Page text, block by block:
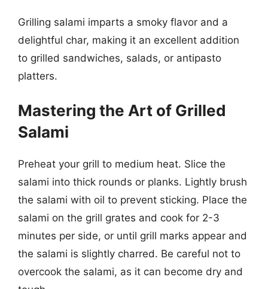
Grilling salami imparts a smoky flavor and a
delightful char, making it an excellent addition
to grilled sandwiches, salads, or antipasto
platters.
Mastering the Art of Grilled
Salami
Preheat your grill to medium heat. Slice the
salami into thick rounds or planks. Lightly brush
the salami with oil to prevent sticking. Place the
salami on the grill grates and cook for 2-3
minutes per side, or until grill marks appear and
the salami is slightly charred. Be careful not to
overcook the salami, as it can become dry and